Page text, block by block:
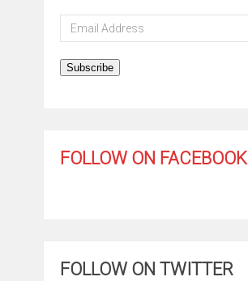
Email
Address
Subscribe
FOLLOW ON FACEBOOK
FOLLOW ON TWITTER